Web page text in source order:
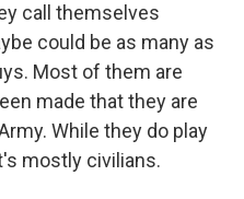
call themselves
could be as many as
Most of them are
made that they are
While they do play
mostly civilians.